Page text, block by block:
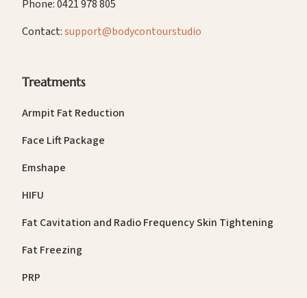
Phone: 0421 978 805
Contact:support@bodycontourstudio
Treatments
Armpit Fat Reduction
Face Lift Package
Emshape
HIFU
Fat Cavitation and Radio Frequency Skin Tightening
Fat Freezing
PRP